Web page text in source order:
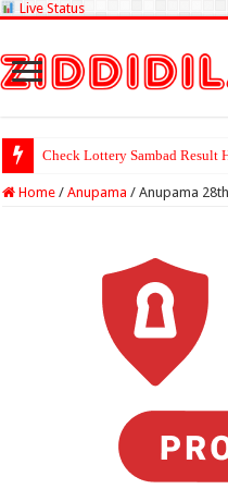
Live Status
Check Lottery
Home / Anupama / Anupama